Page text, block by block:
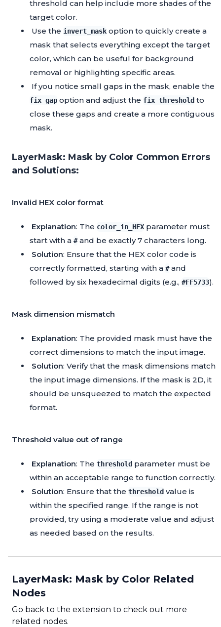
threshold can help include more shades of the
target color.
Use the invert_mask option to quickly create a
mask that selects everything except the target
color, which can be useful for background
removal or highlighting specific areas.
If you notice small gaps in the mask, enable the
fix_gap option and adjust the fix_threshold to
close these gaps and create a more contiguous
mask.
LayerMask: Mask by Color Common Errors
and Solutions:
Invalid HEX color format
Explanation: The color_in_HEX parameter must
start with a #and be exactly 7 characters long.
Solution: Ensure that the HEX color code is
correctly formatted, starting with a #and
followed by six hexadecimal digits (e.g., #FF5733).
Mask dimension mismatch
Explanation: The provided mask must have the
correct dimensions to match the input image.
Solution: Verify that the mask dimensions match
the input image dimensions. If the mask is 2D, it
should be unsqueezed to match the expected
format.
Threshold value out of range
Explanation: The threshold parameter must be
within an acceptable range to function correctly.
Solution: Ensure that the threshold value is
within the specified range. If the range is not
provided, try using a moderate value and adjust
as needed based on the results.
LayerMask: Mask by Color Related
Nodes
Go back to the extension to check out more
related nodes.